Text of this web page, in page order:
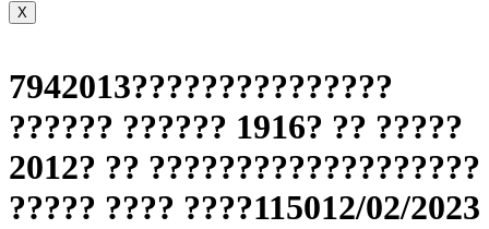
X
7942013???????????????
?????? ?????? 1916? ?? ?????
2012? ?? ???????????????????
????? ???? ????115012/02/2023